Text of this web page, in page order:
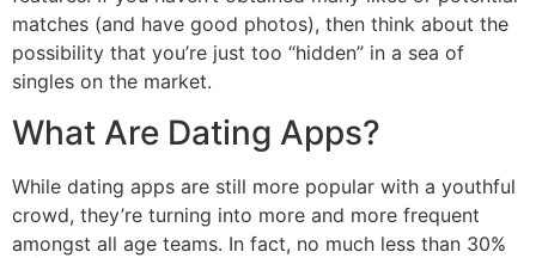
matches (and have good photos), then think about the
possibility that you’re just too “hidden” in a sea of
singles on the market.
What Are Dating Apps?
While dating apps are still more popular with a youthful
crowd, they’re turning into more and more frequent
amongst all age teams. In fact, no much less than 30%